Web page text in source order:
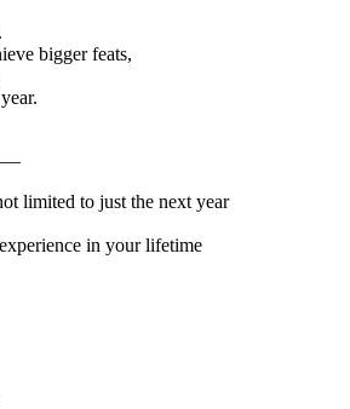
bigger feats,
limited to just the next year
in your lifetime